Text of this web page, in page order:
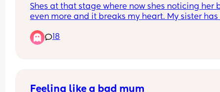
can tell) and my brother keeps asking
why she has a mustache! Shes 4!!!
Shes at that stage where now shes noticing her
even more and it breaks my heart. My sister has
live together. His wife just smirks and shes a
psychologist. I need advice because its pissing
18
Feeling like a bad mum